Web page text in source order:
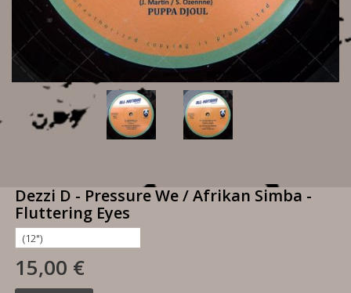
Dezzi D - Pressure We / Afrikan Simba -
Fluttering Eyes
15,00 €